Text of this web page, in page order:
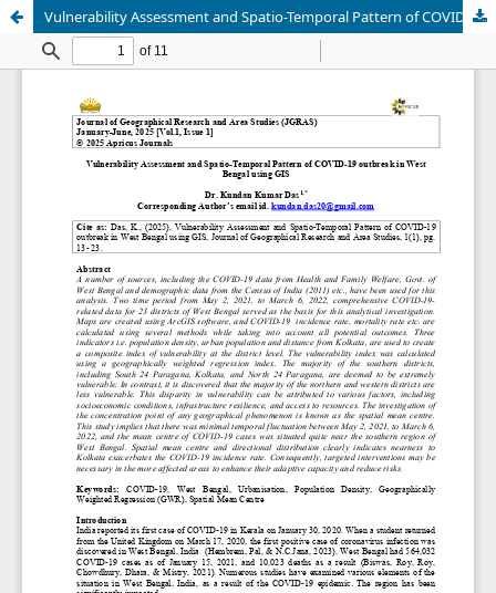
Vulnerability Assessment and Spatio-Temporal Pattern of COVID-19 outbreak in West Bengal using GIS